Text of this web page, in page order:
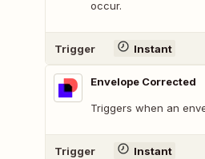
occur.
Trigger Instant
Envelope Corrected
Triggers when an
Trigger Instant